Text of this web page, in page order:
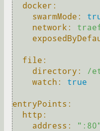
docker:
swarmMode:
network:
file:
directory:
/
watch:
true
entryPoints:
http:
address: